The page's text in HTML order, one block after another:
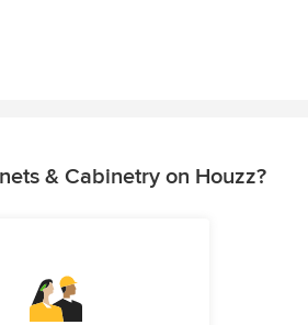
& Cabinetry on Houzz?